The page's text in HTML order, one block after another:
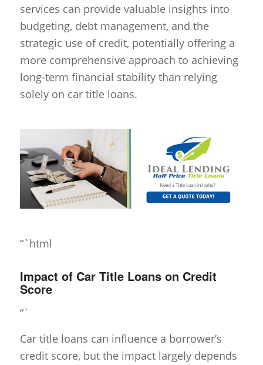
services can provide valuable insights into
budgeting, debt management, and the
strategic use of credit, potentially offering a
more comprehensive approach to achieving
long-term financial stability than relying
solely on car title loans.
“`html
Impact of Car Title Loans on Credit
Score
“`
Car title loans can influence a borrower’s
credit score, but the impact largely depends